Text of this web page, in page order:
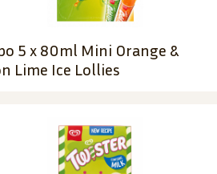
5 x 80ml Mini Orange &
Lime Ice Lollies